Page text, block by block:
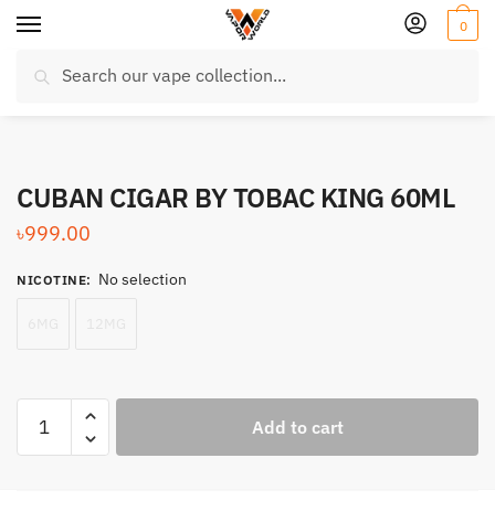
Skip
navigation
Skip
content
for:
Search
0
CUBAN CIGAR BY TOBAC KING 60ML
৳999.00
NICOTINE: No selection
CIGAR
Add to cart